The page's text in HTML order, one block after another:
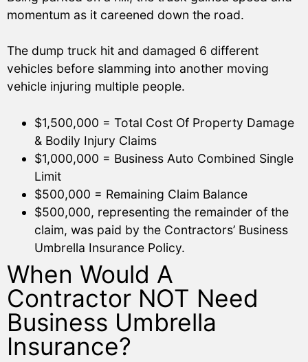
momentum as it careened down the road.
The dump truck hit and damaged 6 different
vehicles before slamming into another moving
vehicle injuring multiple people.
$1,500,000 = Total Cost Of Property Damage
& Bodily Injury Claims
$1,000,000 = Business Auto Combined Single
Limit
$500,000 = Remaining Claim Balance
$500,000, representing the remainder of the
claim, was paid by the Contractors’ Business
Umbrella Insurance Policy.
When Would A
Contractor NOT Need
Business Umbrella
Insurance?